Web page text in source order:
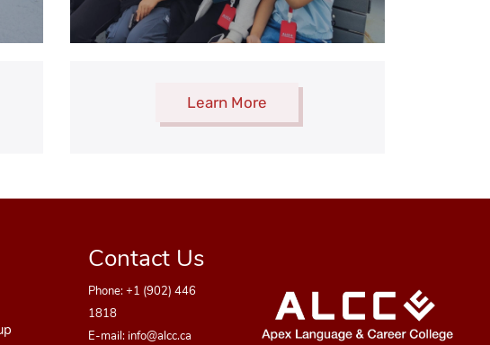
Learn More
Contact Us
Phone: +1 (902) 446
1818
E-mail: info@alcc.ca